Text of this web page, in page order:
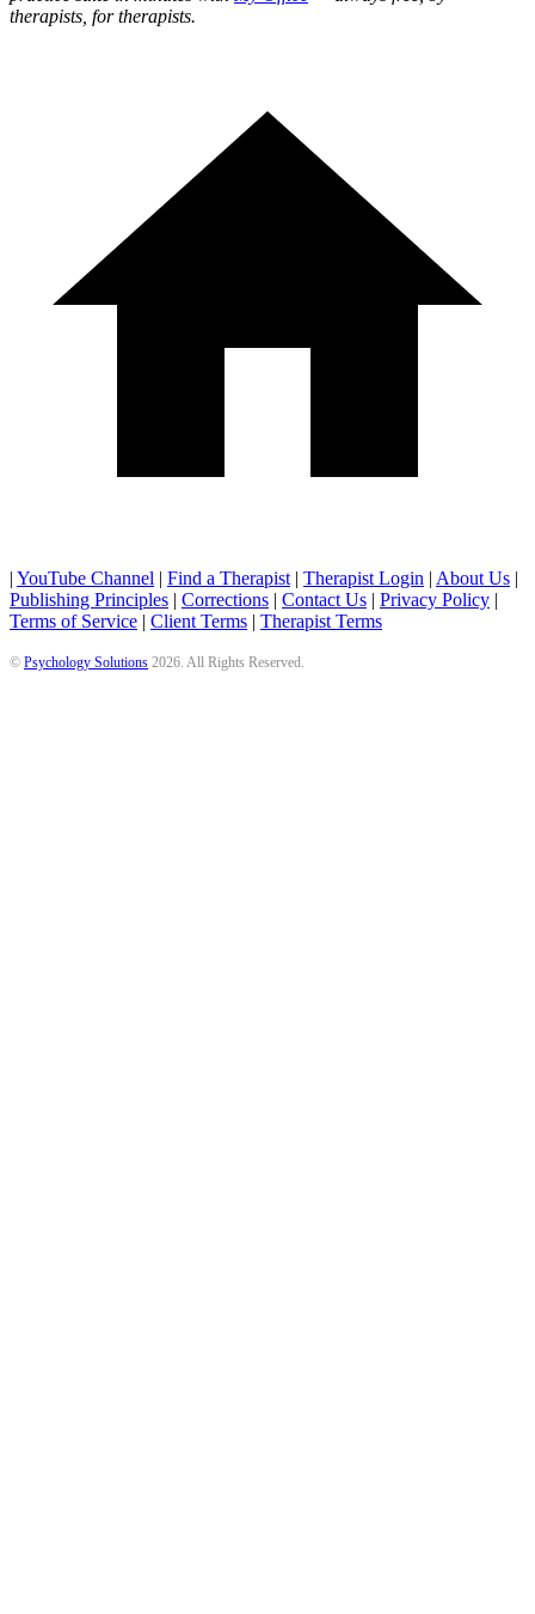
therapists, for therapists.
| YouTube Channel | Find a Therapist | Therapist Login | About Us |
Publishing Principles | Corrections | Contact Us | Privacy Policy |
Terms of Service | Client Terms | Therapist Terms
© Psychology Solutions 2026. All Rights Reserved.